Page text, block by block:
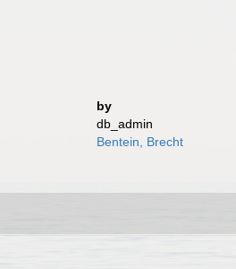
by
db_admin
Bentein, Brecht